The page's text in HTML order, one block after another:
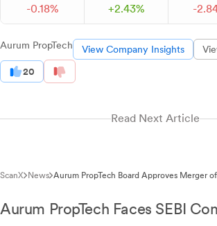
-0.18% +2.43% -2.
Aurum PropTech View Company Insights
20
Read Next Article
ScanX News Aurum PropTech Board Approves Merger
Aurum PropTech Faces SEBI